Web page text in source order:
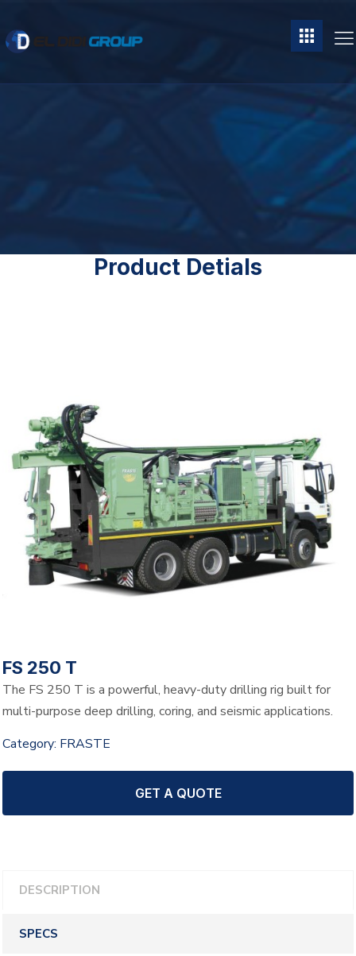
Product Detials
FS 250 T
The FS 250 T is a powerful, heavy-duty drilling rig built for
multi-purpose deep drilling, coring, and seismic applications.
Category: FRASTE
GET A QUOTE
DESCRIPTION
SPECS